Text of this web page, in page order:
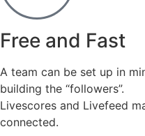
Free and Fast
A team can be set up in
building the “followers”.
Livescores and Livefeed
connected.